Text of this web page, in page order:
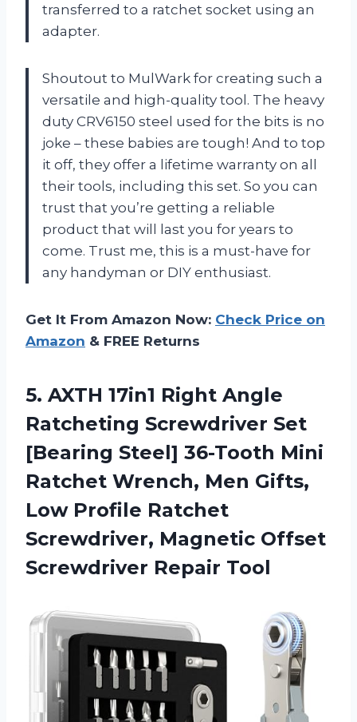
transferred to a ratchet socket using an
adapter.
Shoutout to MulWark for creating such a
versatile and high-quality tool. The heavy
duty CRV6150 steel used for the bits is no
joke – these babies are tough! And to top
it off, they offer a lifetime warranty on all
their tools, including this set. So you can
trust that you’re getting a reliable
product that will last you for years to
come. Trust me, this is a must-have for
any handyman or DIY enthusiast.
Get It From Amazon Now: Check Price on
Amazon & FREE Returns
5. AXTH 17in1 Right Angle
Ratcheting Screwdriver Set
[Bearing Steel] 36-Tooth Mini
Ratchet Wrench, Men Gifts,
Low Profile Ratchet
Screwdriver, Magnetic Offset
Screwdriver Repair Tool